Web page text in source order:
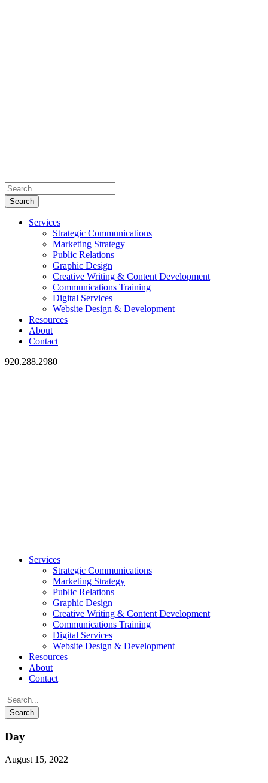
Services
Strategic Communications
Marketing Strategy
Public Relations
Graphic Design
Creative Writing & Content Development
Communications Training
Digital Services
Website Design & Development
Resources
About
Contact
920.288.2980
Services
Strategic Communications
Marketing Strategy
Public Relations
Graphic Design
Creative Writing & Content Development
Communications Training
Digital Services
Website Design & Development
Resources
About
Contact
Day
August 15, 2022